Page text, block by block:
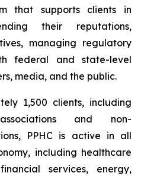
that supports clients in
their reputations,
managing regulatory
federal and state-level
media, and the public.
1,500 clients, including
and non-
PPHC is active in all
including healthcare
services, energy,